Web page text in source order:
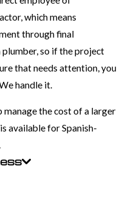
which means
through final
plumber, so if the project
that needs attention, you
handle it.
manage the cost of a larger
available for Spanish-